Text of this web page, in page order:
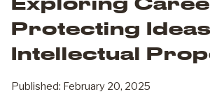
Protecting
Intellectual
Published: February 20, 2025